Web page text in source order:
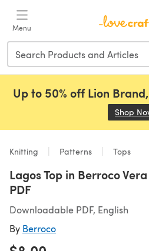
Menu
Up to 50% off Lion
Shop
Knitting Patterns Tops
Lagos Top in Berroco
PDF
Downloadable PDF, English
By Berroco